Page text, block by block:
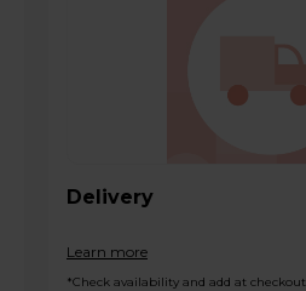
Delivery
Learn more
*Check availability and add at checkout